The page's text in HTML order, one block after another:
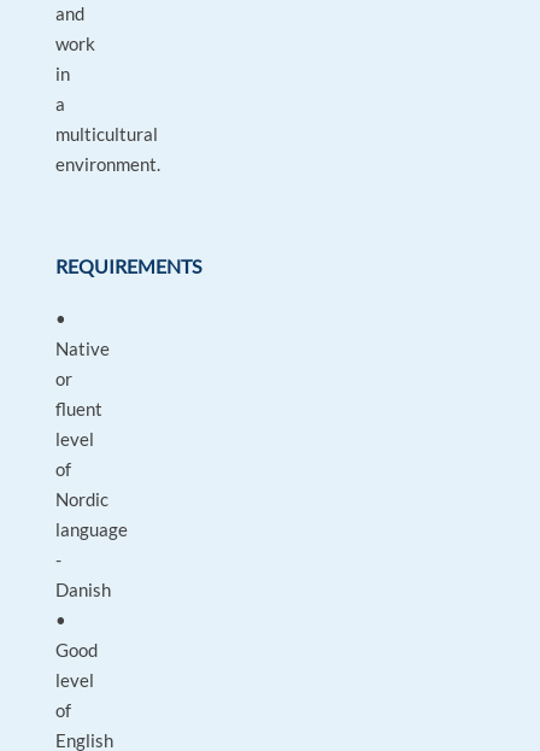
and
work
in
a
multicultural
environment.
REQUIREMENTS
•
Native
or
fluent
level
of
Nordic
language
-
Danish
•
Good
level
of
English